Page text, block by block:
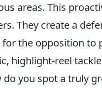
areas. This
They create a
the opposition to
highlight-reel
do you spot a truly